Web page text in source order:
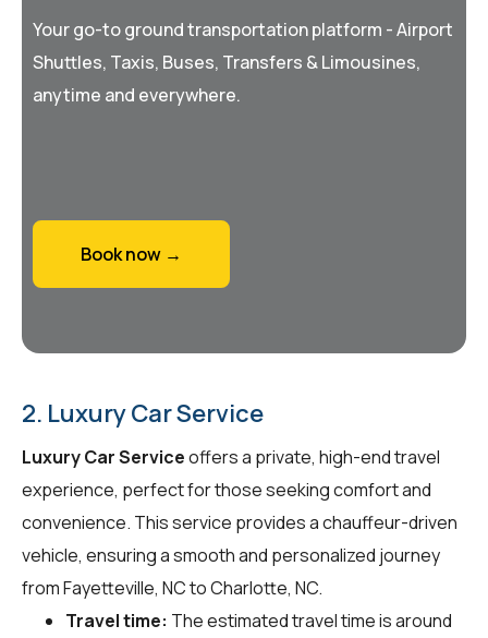
Your go-to ground transportation platform - Airport
Shuttles, Taxis, Buses, Transfers & Limousines,
anytime and everywhere.
Book now →
2. Luxury Car Service
Luxury Car Serviceoffers a private, high-end travel
experience, perfect for those seeking comfort and
convenience. This service provides a chauffeur-driven
vehicle, ensuring a smooth and personalized journey
from Fayetteville, NC to Charlotte, NC.
Travel time: The estimated travel time is around